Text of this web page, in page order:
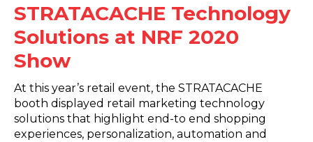
STRATACACHE Technology
Solutions at NRF 2020
Show
At this year’s retail event, the STRATACACHE
booth displayed retail marketing technology
solutions that highlight end-to end shopping
experiences, personalization, automation and